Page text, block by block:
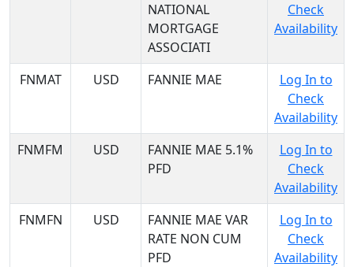
NATIONAL
MORTGAGE
ASSOCIATI
Check
Availability
FNMAT USD FANNIE MAE
Log In to
Check
Availability
FNMFM
USD
FANNIE MAE 5.1%
PFD
Log In to
Check
Availability
FNMFN
USD
FANNIE MAE VAR
RATE NON CUM
PFD
Log In to
Check
Availability